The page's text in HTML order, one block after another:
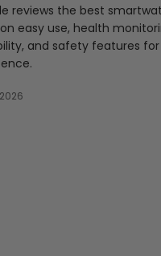
reviews the best
easy use, health
and safety features